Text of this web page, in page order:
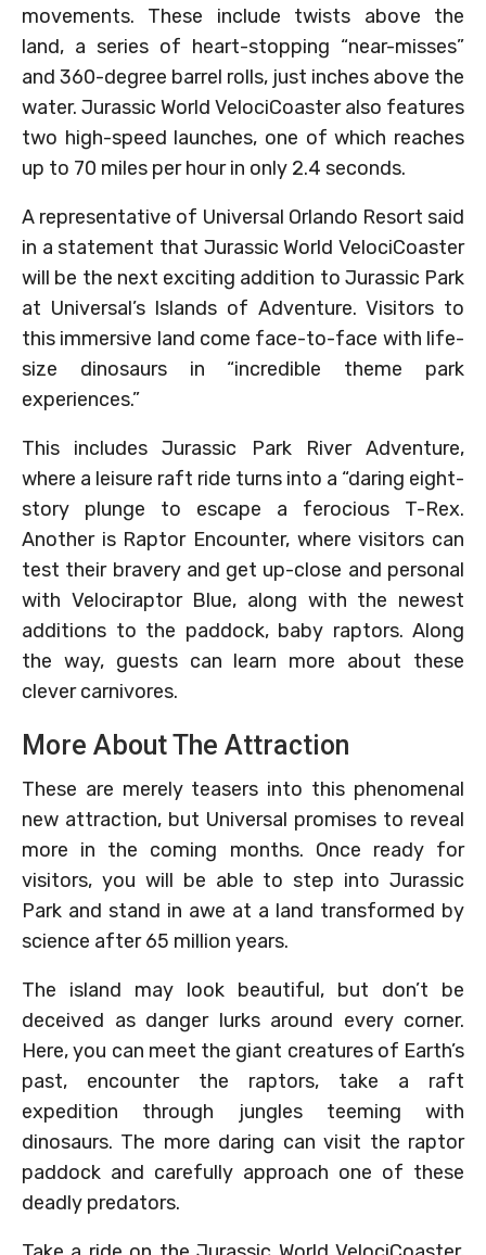
movements. These include twists above the
land, a series of heart-stopping “near-misses”
and 360-degree barrel rolls, just inches above the
water. Jurassic World VelociCoaster also features
two high-speed launches, one of which reaches
up to 70 miles per hour in only 2.4 seconds.
A representative of Universal Orlando Resort said
in a statement that Jurassic World VelociCoaster
will be the next exciting addition to Jurassic Park
at Universal’s Islands of Adventure. Visitors to
this immersive land come face-to-face with life-
size dinosaurs in “incredible theme park
experiences.”
This includes Jurassic Park River Adventure,
where a leisure raft ride turns into a “daring eight-
story plunge to escape a ferocious T-Rex.
Another is Raptor Encounter, where visitors can
test their bravery and get up-close and personal
with Velociraptor Blue, along with the newest
additions to the paddock, baby raptors. Along
the way, guests can learn more about these
clever carnivores.
More About The Attraction
These are merely teasers into this phenomenal
new attraction, but Universal promises to reveal
more in the coming months. Once ready for
visitors, you will be able to step into Jurassic
Park and stand in awe at a land transformed by
science after 65 million years.
The island may look beautiful, but don’t be
deceived as danger lurks around every corner.
Here, you can meet the giant creatures of Earth’s
past, encounter the raptors, take a raft
expedition through jungles teeming with
dinosaurs. The more daring can visit the raptor
paddock and carefully approach one of these
deadly predators.